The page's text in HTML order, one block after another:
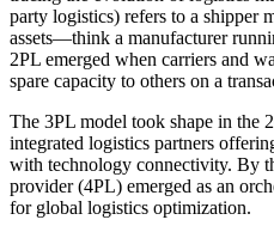
party logistics) refers to a shipper
assets—think a manufacturer
2PL emerged when carriers and
spare capacity to others on a
The 3PL model took shape in the
integrated logistics partners
with technology connectivity. By
provider (4PL) emerged as an
for global logistics optimization.